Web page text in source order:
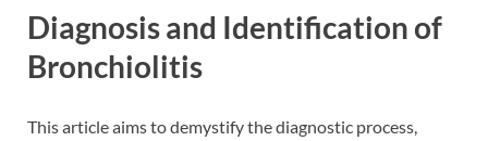
Diagnosis and Identification of
Bronchiolitis
This article aims to demystify the diagnostic process,